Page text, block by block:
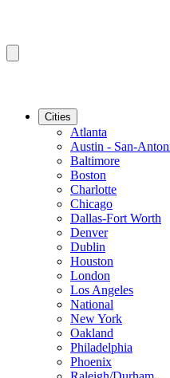
Cities
Atlanta
Austin - San-
Baltimore
Boston
Charlotte
Chicago
Dallas-Fort Worth
Denver
Dublin
Houston
London
Los Angeles
National
New York
Oakland
Philadelphia
Phoenix